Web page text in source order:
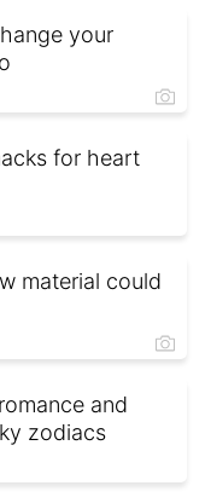
your
for heart
material could
and
zodiacs